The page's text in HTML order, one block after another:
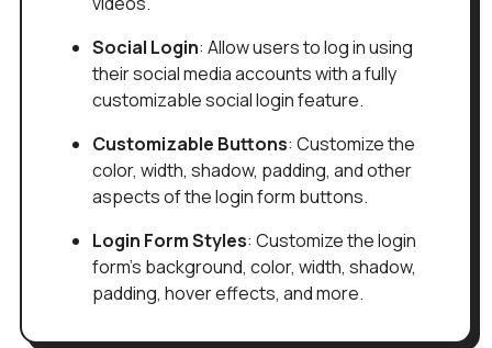
Social Login: Allow users to log in using
their social media accounts with a fully
customizable social login feature.
Customizable Buttons: Customize the
color, width, shadow, padding, and other
aspects of the login form buttons.
Login Form Styles: Customize the login
form's background, color, width, shadow,
padding, hover effects, and more.